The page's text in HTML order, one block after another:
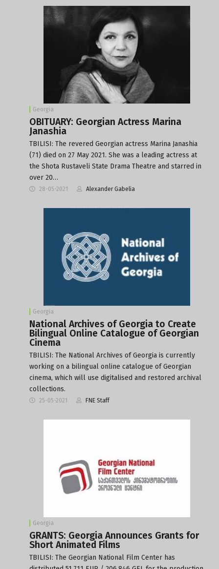
Georgia
OBITUARY: Georgian Actress Marina
Janashia
TBILISI: The revered Georgian actress Marina Janashia
(71) died on 27 May 2021. She was a leading actress at
the Shota Rustaveli State Drama Theatre and starred in
over 20…
28-05-2021 Alexander Gabelia
Georgia
National Archives of Georgia to Create
Bilingual Online Catalogue of Georgian
Cinema
TBILISI: The National Archives of Georgia is currently
working on a bilingual online catalogue of Georgian
cinema, which will use digitalised and restored archival
collections.
25-05-2021 FNE Staff
Georgia
GRANTS: Georgia Announces Grants for
Short Animated Films
TBILISI: The Georgian National Film Center has